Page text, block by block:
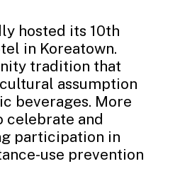
hosted its 10th
in Koreatown.
tradition that
assumption
beverages. More
celebrate and
participation in
use prevention